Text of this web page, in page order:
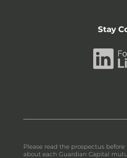
Stay
Please read the prospectus
about each Guardian Capital